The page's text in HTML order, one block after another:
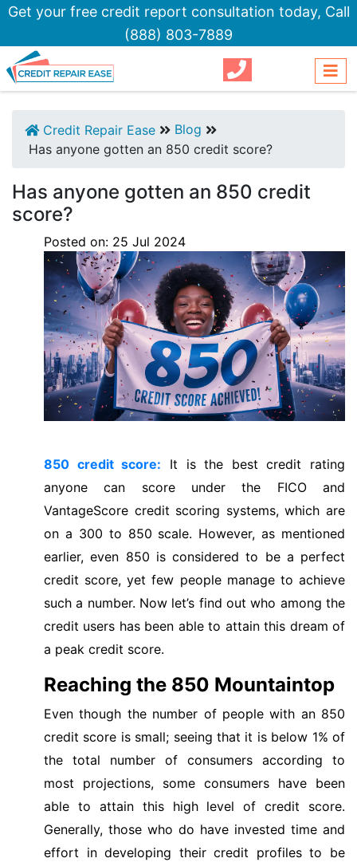
Get your free credit report consultation today, Call
(888) 803-7889
Credit Repair Ease
Blog
Has anyone gotten an 850 credit score?
Has anyone gotten an 850 credit
score?
Posted on: 25 Jul 2024
850 credit score:
It is the best credit rating
anyone can score under the FICO and
VantageScore credit scoring systems, which are
on a 300 to 850 scale. However, as mentioned
earlier, even 850 is considered to be a perfect
credit score, yet few people manage to achieve
such a number. Now let’s find out who among the
credit users has been able to attain this dream of
a peak credit score.
Reaching the 850 Mountaintop
Even though the number of people with an 850
credit score is small; seeing that it is below 1% of
the total number of consumers according to
most projections, some consumers have been
able to attain this high level of credit score.
Generally, those who do have invested time and
effort in developing their credit profiles to be